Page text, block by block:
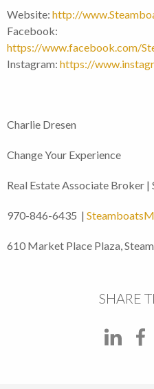
Website: http://
Facebook:
https://www.facebook.com/
Instagram: https://
Charlie Dresen
Change Your Experience
Real Estate Associate Broker |
970-846-6435 |
610 Market Place Plaza,
SHARE